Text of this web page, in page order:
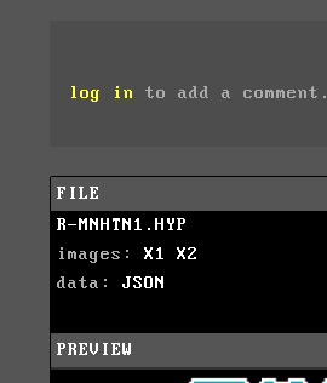
log in to add a comment.
FILE
R-MNHTN1.HYP
images: X1
X2
data: JSON
PREVIEW